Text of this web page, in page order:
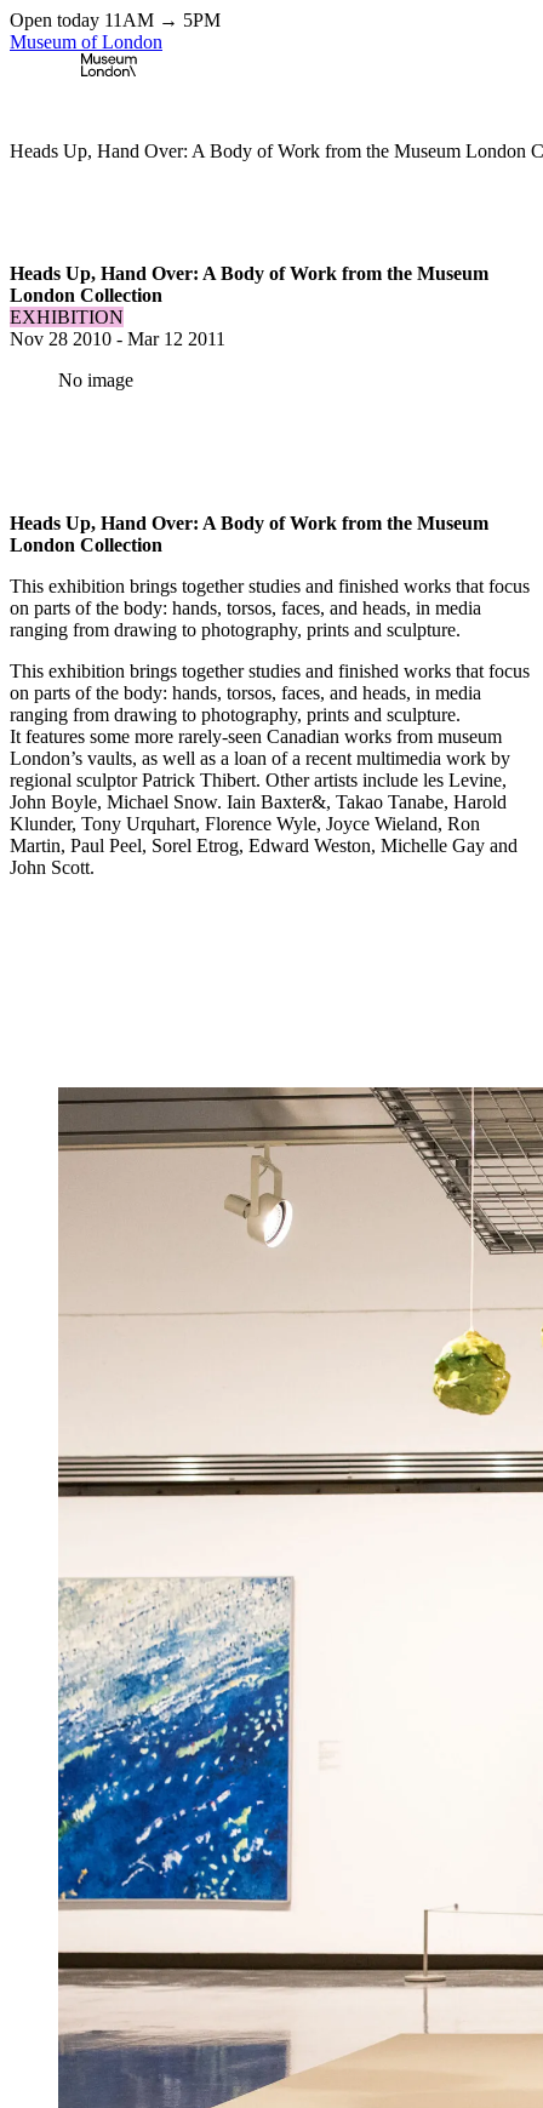
Open today 11AM → 5PM
Museum of London
Heads Up, Hand Over: A Body of Work from the Museum London
Heads Up, Hand Over: A Body of Work from the Museum
London Collection
EXHIBITION
Nov 28 2010 - Mar 12 2011
No image
Heads Up, Hand Over: A Body of Work from the Museum
London Collection
This exhibition brings together studies and finished works that focus
on parts of the body: hands, torsos, faces, and heads, in media
ranging from drawing to photography, prints and sculpture.
This exhibition brings together studies and finished works that focus
on parts of the body: hands, torsos, faces, and heads, in media
ranging from drawing to photography, prints and sculpture.
It features some more rarely-seen Canadian works from museum
London’s vaults, as well as a loan of a recent multimedia work by
regional sculptor Patrick Thibert. Other artists include les Levine,
John Boyle, Michael Snow. Iain Baxter&, Takao Tanabe, Harold
Klunder, Tony Urquhart, Florence Wyle, Joyce Wieland, Ron
Martin, Paul Peel, Sorel Etrog, Edward Weston, Michelle Gay and
John Scott.